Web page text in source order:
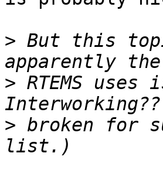
> But this
> RTEMS
> broken for